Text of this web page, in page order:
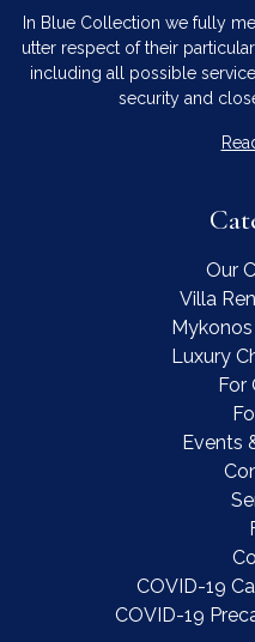
In Blue Collection we fully
utter respect of their
including all possible
security and
Our
Villa
Luxury
For
Events
COVID-19
COVID-19